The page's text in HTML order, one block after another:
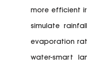
more efficient
simulate
evaporation
water-smart